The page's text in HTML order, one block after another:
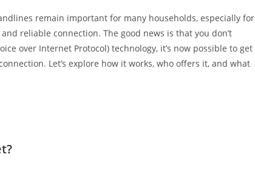
remain important for many households, especially for
reliable connection. The good news is that you don’t
over Internet Protocol) technology, it’s now possible to get
Let’s explore how it works, who offers it, and what